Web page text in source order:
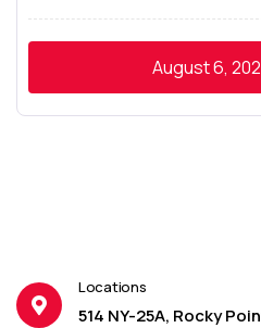
August 6,
Locations
514 NY-25A, Rocky